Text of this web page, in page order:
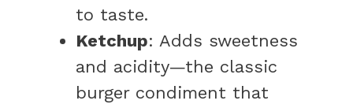
to taste.
Ketchup: Adds sweetness
and acidity—the classic
burger condiment that